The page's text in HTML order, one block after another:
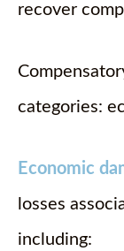
recover
categories:
Economic
losses
including: